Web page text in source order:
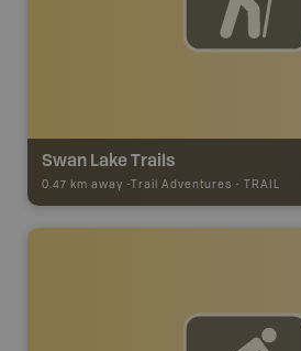
Swan Lake Trails
0.47 km away - Trail Adventures - TRAIL